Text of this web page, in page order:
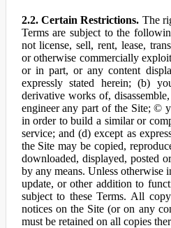
2.2. Certain Restrictions. The
Terms are subject to the
not license, sell, rent, lease,
or otherwise commercially
or in part, or any content
expressly stated herein; (b)
derivative works of,
engineer any part of the Site; ©
in order to build a similar or
service; and (d) except as
the Site may be copied,
downloaded, displayed, posted
by any means. Unless otherwise
update, or other addition to
subject to these Terms. All
notices on the Site (or on any
must be retained on all copies